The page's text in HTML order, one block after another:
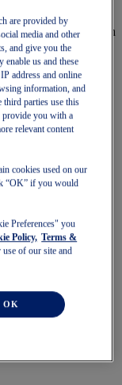
and more with
a new one.
are provided by
media and other
and give you the
enable us and these
address and online
information, and
third parties use this
provide you with a
relevant content
cookies used on our
“OK” if you would
Preferences" you
Policy, Terms &
of our site and
OK